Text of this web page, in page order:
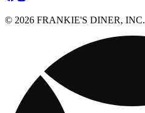
© 2026 FRANKIE'S DINER, INC.